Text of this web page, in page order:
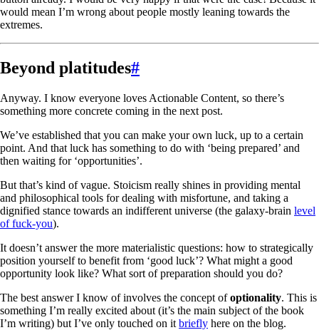
would mean I’m wrong about people mostly leaning towards the
extremes.
Beyond platitudes#
Anyway. I know everyone loves Actionable Content, so there’s
something more concrete coming in the next post.
We’ve established that you can make your own luck, up to a certain
point. And that luck has something to do with ‘being prepared’ and
then waiting for ‘opportunities’.
But that’s kind of vague. Stoicism really shines in providing mental
and philosophical tools for dealing with misfortune, and taking a
dignified stance towards an indifferent universe (the galaxy-brain level
of fuck-you).
It doesn’t answer the more materialistic questions: how to strategically
position yourself to benefit from ‘good luck’? What might a good
opportunity look like? What sort of preparation should you do?
The best answer I know of involves the concept ofoptionality. This is
something I’m really excited about (it’s the main subject of the book
I’m writing) but I’ve only touched on it briefly here on the blog.